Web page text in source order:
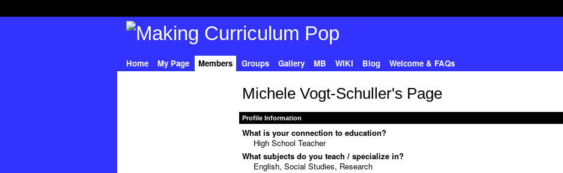
Home My Page Members Groups Gallery MB WIKI Blog Welcome & FAQs
Michele Vogt-Schuller's Page
Profile Information
What is your connection to education?
High School Teacher
What subjects do you teach / specialize in?
English, Social Studies, Research